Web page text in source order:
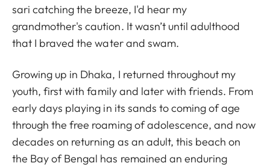
sari catching the breeze, I'd hear my
grandmother's caution. It wasn’t until adulthood
that I braved the water and swam.
Growing up in Dhaka, I returned throughout my
youth, first with family and later with friends. From
early days playing in its sands to coming of age
through the free roaming of adolescence, and now
decades on returning as an adult, this beach on
the Bay of Bengal has remained an enduring